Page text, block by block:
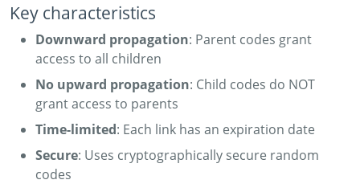
Key characteristics
Downward propagation: Parent codes grant
access to all children
No upward propagation: Child codes do NOT
grant access to parents
Time-limited: Each link has an expiration date
Secure: Uses cryptographically secure random
codes